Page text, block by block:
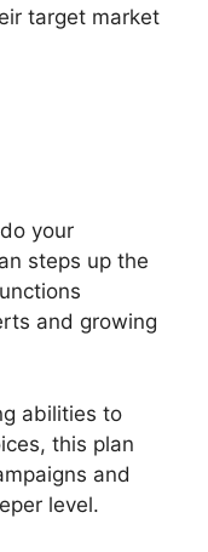
target market
your
steps up the
and growing
abilities to
this plan
and
level.